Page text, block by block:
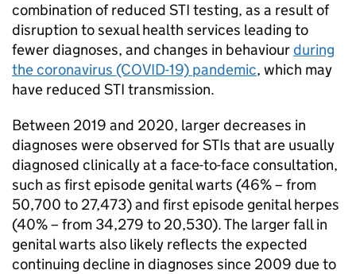
combination of reduced STI testing, as a result of
disruption to sexual health services leading to
fewer diagnoses, and changes in behaviourduring
the coronavirus (COVID-19) pandemic, which may
have reduced STI transmission.
Between 2019 and 2020, larger decreases in
diagnoses were observed forSTIs that are usually
diagnosed clinically at a face-to-face consultation,
such as first episode genital warts (46% – from
50,700 to 27,473) and first episode genital herpes
(40% – from 34,279 to 20,530). The larger fall in
genital warts also likely reflects the expected
continuing decline in diagnoses since 2009 due to